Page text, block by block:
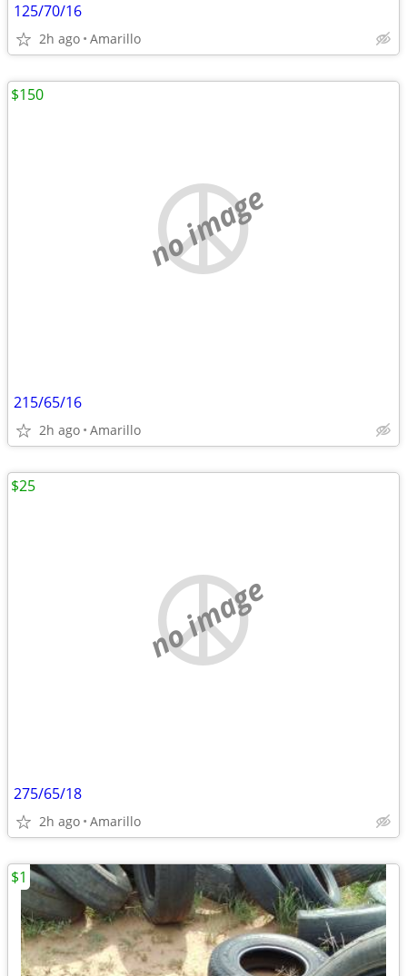
125/70/16
2h ago Amarillo
no image
215/65/16
2h ago Amarillo
$150
no image
275/65/18
2h ago Amarillo
$25
$1